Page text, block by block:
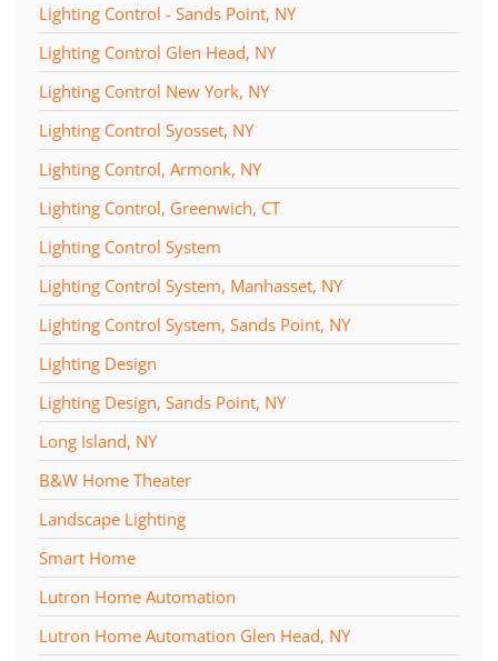
Lighting Control - Sands Point, NY
Lighting Control Glen Head, NY
Lighting Control New York, NY
Lighting Control Syosset, NY
Lighting Control, Armonk, NY
Lighting Control, Greenwich, CT
Lighting Control System
Lighting Control System, Manhasset, NY
Lighting Control System, Sands Point, NY
Lighting Design
Lighting Design, Sands Point, NY
Long Island, NY
B&W Home Theater
Landscape Lighting
Smart Home
Lutron Home Automation
Lutron Home Automation Glen Head, NY